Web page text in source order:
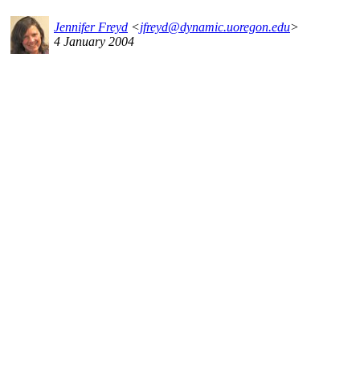
Jennifer Freyd <jfreyd@dynamic.uoregon.edu>
4 January 2004